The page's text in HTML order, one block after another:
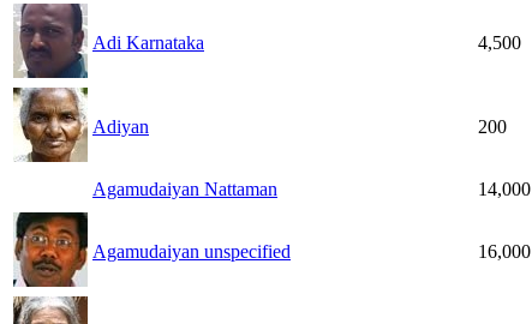
Adi Karnataka 4,500
Adiyan 200
Agamudaiyan Nattaman 14,000
Agamudaiyan unspecified 16,000